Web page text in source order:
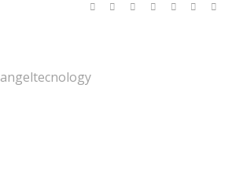
angeltecnology